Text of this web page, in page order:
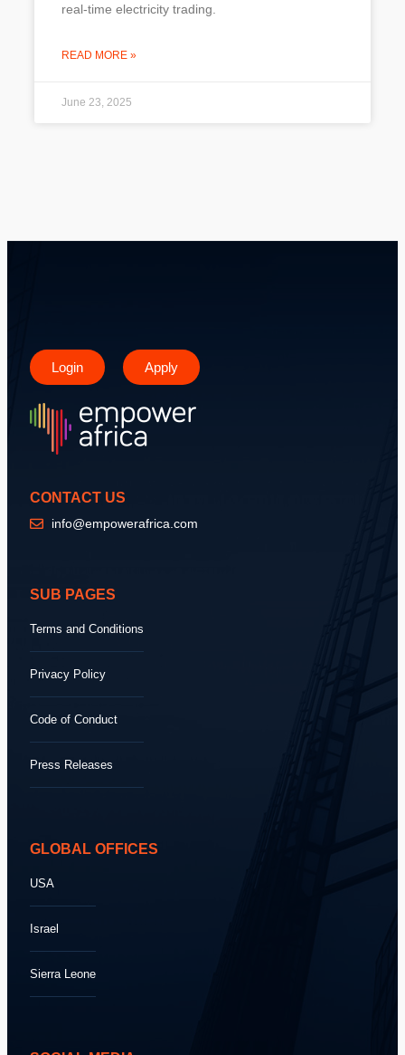
real-time electricity trading.
READ MORE »
June 23, 2025
Login Apply
CONTACT US
info@empowerafrica.com
SUB PAGES
Terms and Conditions
Privacy Policy
Code of Conduct
Press Releases
GLOBAL OFFICES
USA
Israel
Sierra Leone